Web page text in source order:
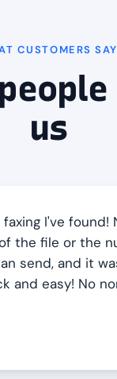
CUSTOMERS SAY
us
I've found!
the file or the
send, and it
and easy! No